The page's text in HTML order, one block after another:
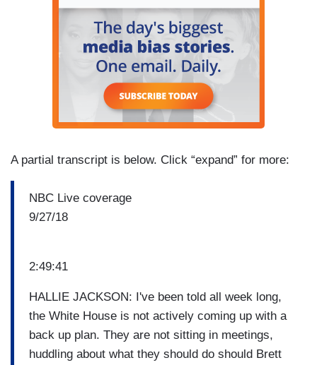
A partial transcript is below. Click “expand” for more:
NBC Live coverage
9/27/18
2:49:41
HALLIE JACKSON: I've been told all week long,
the White House is not actively coming up with a
back up plan. They are not sitting in meetings,
huddling about what they should do should Brett